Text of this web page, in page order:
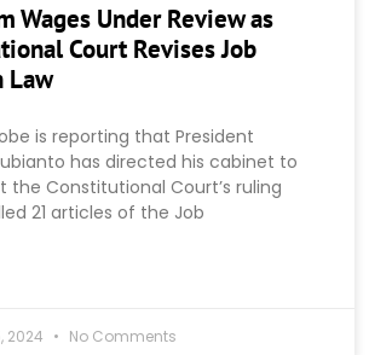
Wages Under Review as
Court Revises Job
Law
is reporting that President
has directed his cabinet to
the Constitutional Court’s ruling
21 articles of the Job
2024 No Comments